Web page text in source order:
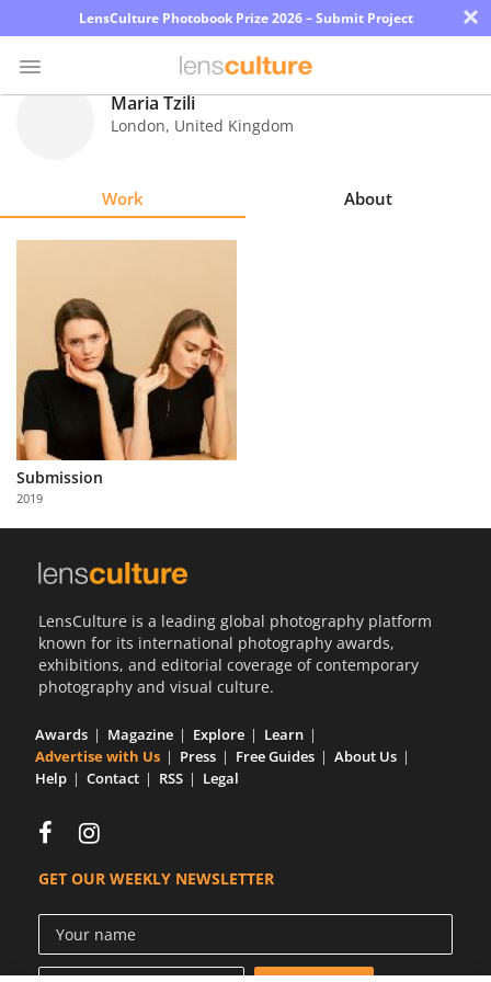
LensCulture Photobook Prize 2026 – Submit Project ×
Learn
About
Us
Partner
with
Us
Maria Tzili
London, United Kingdom
Work About
Submission
2019
LensCulture is a leading global photography platform
known for its international photography awards,
exhibitions, and editorial coverage of contemporary
photography and visual culture.
Awards Magazine Explore
Learn
Advertise with Us
Press Free Guides
About Us
Help
Contact RSS Legal
GET OUR WEEKLY NEWSLETTER